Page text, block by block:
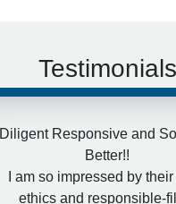
Testimonials
Diligent Responsive and
Better!!
I am so impressed by
ethics and responsible-